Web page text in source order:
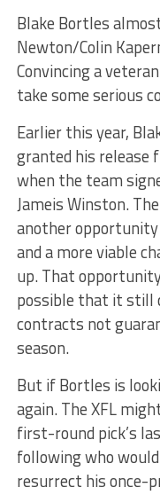
Blake Bortles
Newton/Colin
Convincing a
take some serious
Earlier this year,
granted his release
when the team
Jameis Winston.
another opportunity
and a more viable
up. That
possible that it still
contracts not
season.
But if Bortles is
again. The XFL
first-round pick’s
following who
resurrect his once-